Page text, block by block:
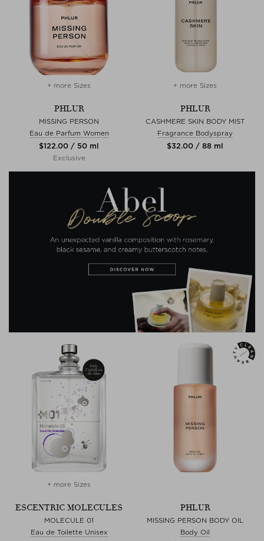
+ more Sizes
PHLUR
MISSING PERSON
Eau de Parfum Women
$‌122.00 / 50 ml
Exclusive
+ more Sizes
PHLUR
CASHMERE SKIN BODY MIST
Fragrance Bodyspray
$‌32.00 / 88 ml
+ more Sizes
ESCENTRIC MOLECULES
MOLECULE 01
Eau de Toilette Unisex
PHLUR
MISSING PERSON BODY OIL
Body Oil